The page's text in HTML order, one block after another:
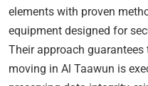
elements with proven
equipment designed for
Their approach
moving in Al Taawun is